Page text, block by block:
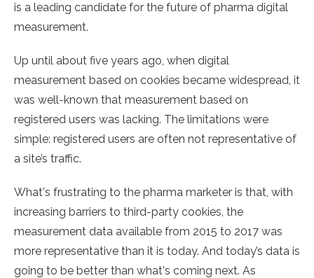
is a leading candidate for the future of pharma digital
measurement.
Up until about five years ago, when digital
measurement based on cookies became widespread, it
was well-known that measurement based on
registered users was lacking. The limitations were
simple: registered users are often not representative of
a site’s traffic.
What's frustrating to the pharma marketer is that, with
increasing barriers to third-party cookies, the
measurement data available from 2015 to 2017 was
more representative than it is today. And today’s data is
going to be better than what's coming next. As